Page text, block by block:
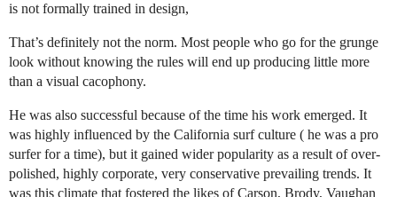
is not formally trained in design,
That’s definitely not the norm. Most people who go for the grunge
look without knowing the rules will end up producing little more
than a visual cacophony.
He was also successful because of the time his work emerged. It
was highly influenced by the California surf culture ( he was a pro
surfer for a time), but it gained wider popularity as a result of over-
polished, highly corporate, very conservative prevailing trends. It
was this climate that fostered the likes of Carson, Brody, Vaughan